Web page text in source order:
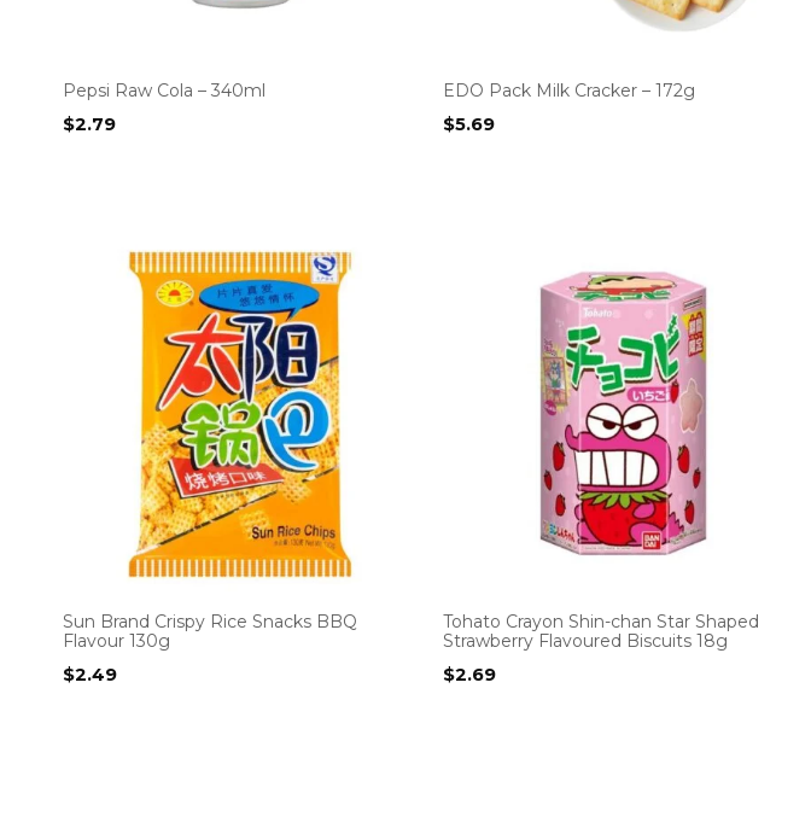
Pepsi Raw Cola – 340ml
$2.79
EDO Pack Milk Cracker – 172g
$5.69
Sun Brand Crispy Rice Snacks BBQ
Flavour 130g
$2.49
Tohato Crayon Shin-chan Star Shaped
Strawberry Flavoured Biscuits 18g
$2.69